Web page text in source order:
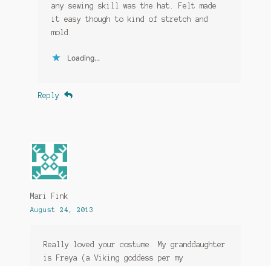
any sewing skill was the hat. Felt made
it easy though to kind of stretch and
mold.
Loading...
Reply
Mari Fink
August 24, 2013
Really loved your costume. My granddaughter
is Freya (a Viking goddess per my